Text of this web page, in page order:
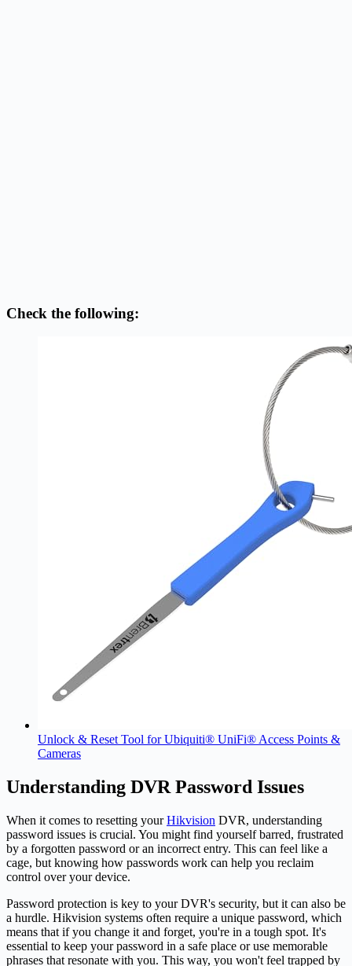
Check the following:
Unlock & Reset Tool for Ubiquiti® UniFi® Access Points &
Cameras
Understanding DVR Password Issues
When it comes to resetting yourHikvision DVR, understanding
password issues is crucial. You might find yourself barred, frustrated
by a forgotten password or an incorrect entry. This can feel like a
cage, but knowing how passwords work can help you reclaim
control over your device.
Password protection is key to your DVR's security, but it can also be
a hurdle. Hikvision systems often require a unique password, which
means that if you change it and forget, you're in a tough spot. It's
essential to keep your password in a safe place or use memorable
phrases that resonate with you. This way, you won't feel trapped by